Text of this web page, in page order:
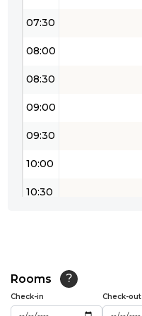
07:30
08:00
08:30
09:00
09:30
10:00
10:30
12:00
12:30
Rooms ?
Check-in Check-out